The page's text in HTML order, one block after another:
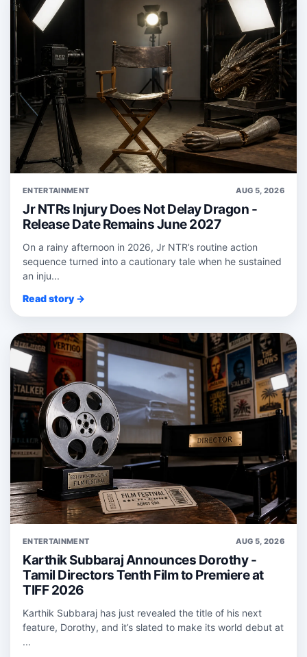
ENTERTAINMENT AUG 5, 2026
Jr NTRs Injury Does Not Delay Dragon -
Release Date Remains June 2027
On a rainy afternoon in 2026, Jr NTR’s routine action
sequence turned into a cautionary tale when he sustained
an inju...
Read story →
ENTERTAINMENT AUG 5, 2026
Karthik Subbaraj Announces Dorothy -
Tamil Directors Tenth Film to Premiere at
TIFF 2026
Karthik Subbaraj has just revealed the title of his next
feature, Dorothy, and it’s slated to make its world debut at
...